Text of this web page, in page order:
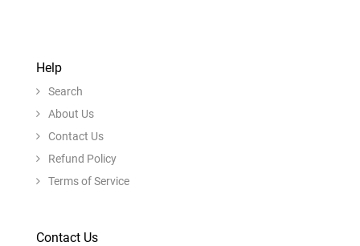
Help
Search
About Us
Contact Us
Refund Policy
Terms of Service
Contact Us